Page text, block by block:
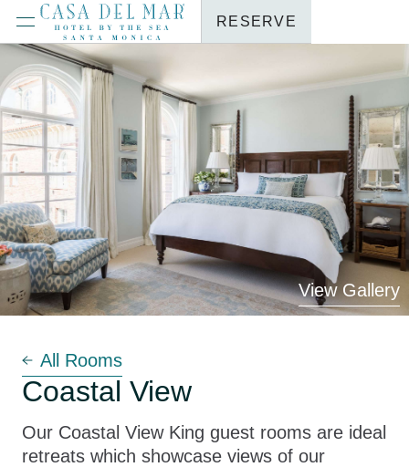
RESERVE
View Gallery
All Rooms
Coastal View
Our Coastal View King guest rooms are ideal
retreats which showcase views of our